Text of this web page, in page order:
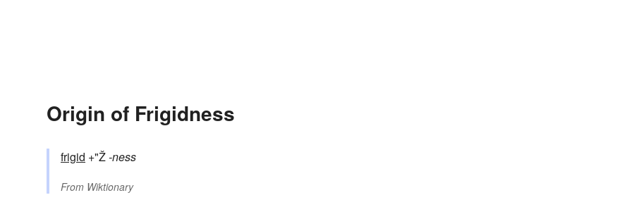
Origin of Frigidness
frigid +"Ž-ness
From Wiktionary